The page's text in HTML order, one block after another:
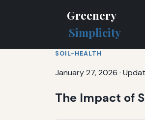
Greenery
Simplicity
SOIL-HEALTH
January 27, 2026 ·
The Impact of